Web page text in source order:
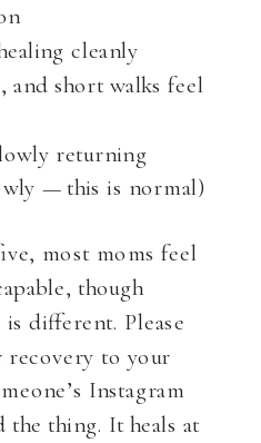
cleanly
and short walks feel
returning
— this is normal)
most moms feel
though
different. Please
recovery to your
Instagram
the thing. It heals at